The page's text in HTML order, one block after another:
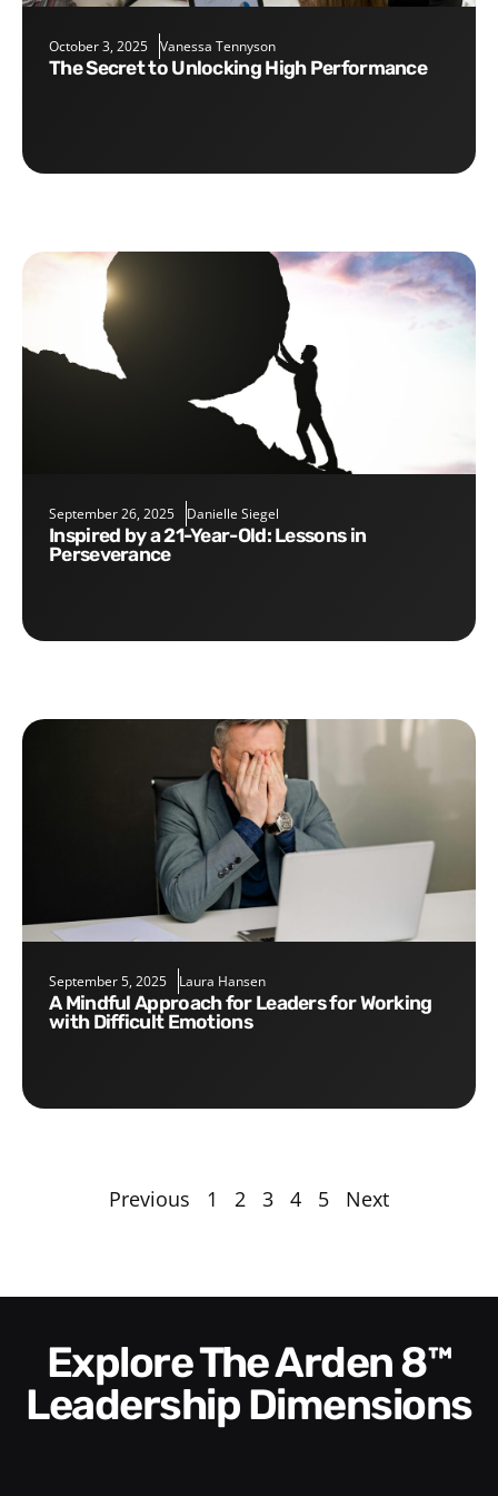
October 3, 2025 Vanessa Tennyson
The Secret to Unlocking High Performance
September 26, 2025 Danielle Siegel
Inspired by a 21-Year-Old: Lessons in
Perseverance
September 5, 2025 Laura Hansen
A Mindful Approach for Leaders for Working
with Difficult Emotions
Previous 1 2 3 4 5 Next
Explore The Arden 8™
Leadership Dimensions